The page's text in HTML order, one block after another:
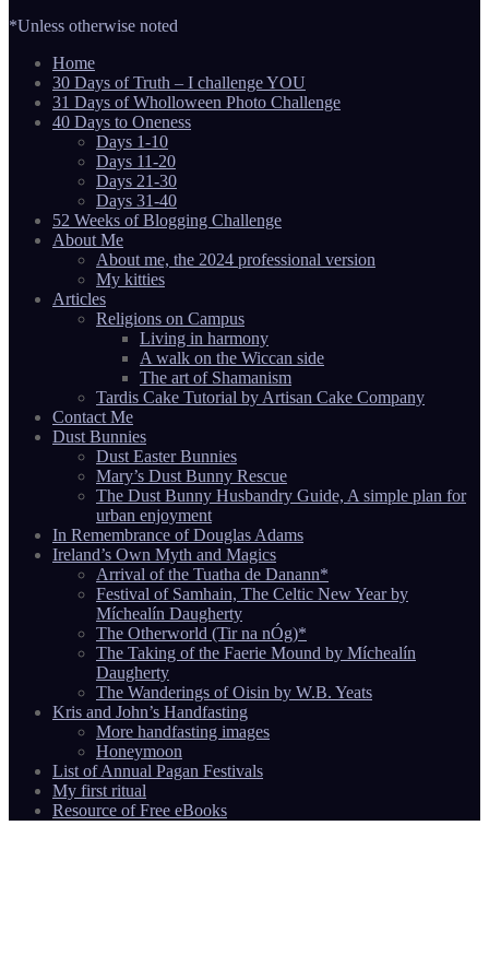
*Unless otherwise noted
Home
30 Days of Truth – I challenge YOU
31 Days of Wholloween Photo Challenge
40 Days to Oneness
Days 1-10
Days 11-20
Days 21-30
Days 31-40
52 Weeks of Blogging Challenge
About Me
About me, the 2024 professional version
My kitties
Articles
Religions on Campus
Living in harmony
A walk on the Wiccan side
The art of Shamanism
Tardis Cake Tutorial by Artisan Cake Company
Contact Me
Dust Bunnies
Dust Easter Bunnies
Mary’s Dust Bunny Rescue
The Dust Bunny Husbandry Guide, A simple plan for
urban enjoyment
In Remembrance of Douglas Adams
Ireland’s Own Myth and Magics
Arrival of the Tuatha de Danann*
Festival of Samhain, The Celtic New Year by
Míchealín Daugherty
The Otherworld (Tir na nÓg)*
The Taking of the Faerie Mound by Míchealín
Daugherty
The Wanderings of Oisin by W.B. Yeats
Kris and John’s Handfasting
More handfasting images
Honeymoon
List of Annual Pagan Festivals
My first ritual
Resource of Free eBooks